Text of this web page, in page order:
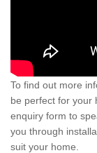
To find out more
be perfect for your
enquiry form to
you through
suit your home.